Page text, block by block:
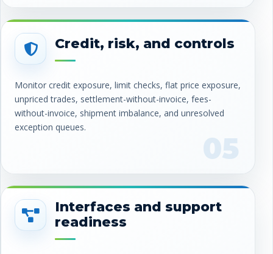
05
Credit, risk, and controls
Monitor credit exposure, limit checks, flat price exposure,
unpriced trades, settlement-without-invoice, fees-
without-invoice, shipment imbalance, and unresolved
exception queues.
Interfaces and support
readiness